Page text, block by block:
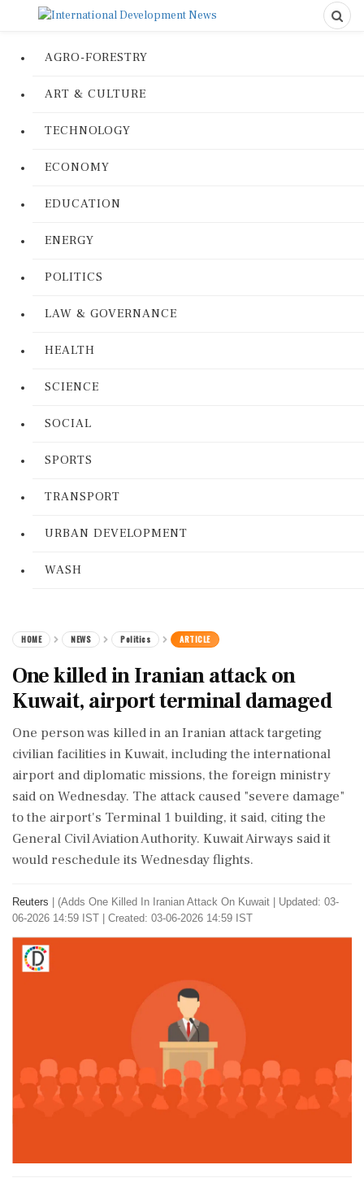
AGRO-FORESTRY
ART & CULTURE
TECHNOLOGY
ECONOMY
EDUCATION
ENERGY
POLITICS
LAW & GOVERNANCE
HEALTH
SCIENCE
SOCIAL
SPORTS
TRANSPORT
URBAN DEVELOPMENT
WASH
HOME NEWS Politics ARTICLE
One killed in Iranian attack on
Kuwait, airport terminal damaged
One person ‌was killed ​in an Iranian attack targeting
civilian facilities in Kuwait, including the international
airport and diplomatic missions, the foreign ministry
said ‌on Wednesday. The attack ⁠caused "severe damage"
to the airport's Terminal 1 building, it said, citing the
General Civil Aviation Authority. Kuwait Airways said ⁠it
would reschedule its Wednesday flights.
Reuters (Adds One Killed In Iranian Attack On Kuwait
Updated: 03-
06-2026 14:59 IST | Created: 03-06-2026 14:59 IST